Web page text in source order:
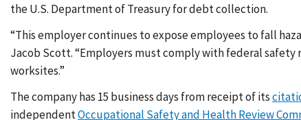
the U.S. Department of Treasury for debt collection.
“This employer continues to expose employees to fall
Jacob Scott. “Employers must comply with federal
worksites.”
The company has 15 business days from receipt of its
independentOccupational Safety and Health Review